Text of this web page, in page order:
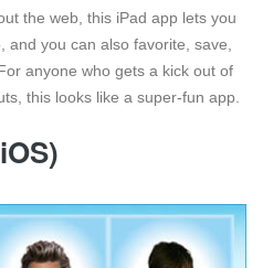
the web, this iPad app lets you
and you can also favorite, save,
anyone who gets a kick out of
this looks like a super-fun app.